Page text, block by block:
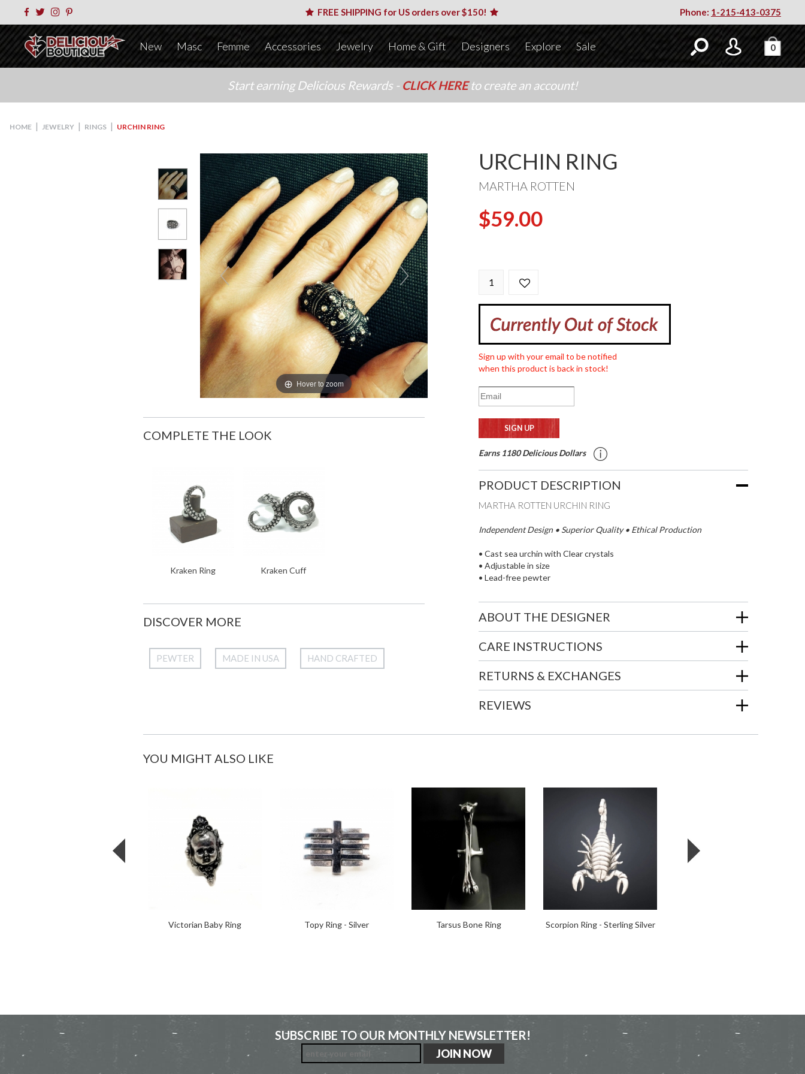
FREE SHIPPING for US orders over $150! Phone: 1-215-413-0375
New Masc Femme Accessories Jewelry Home & Gift Designers Explore Sale 0
Start earning Delicious Rewards - CLICK HEREto create an account!
HOME | JEWELRY | RINGS | URCHIN RING
Hover to zoom
COMPLETE THE LOOK
Kraken Ring Kraken Cuff
DISCOVER MORE
PEWTER MADE IN USA HAND CRAFTED
URCHIN RING
MARTHA ROTTEN
$59.00
Sign up with your email to be notified
when this product is back in stock!
Earns 1180 Delicious Dollars
PRODUCT DESCRIPTION
MARTHA ROTTEN URCHIN RING
Independent Design • Superior Quality • Ethical Production
• Cast sea urchin with Clear crystals
• Adjustable in size
• Lead-free pewter
ABOUT THE DESIGNER
CARE INSTRUCTIONS
RETURNS & EXCHANGES
REVIEWS
YOU MIGHT ALSO LIKE
Victorian Baby Ring Topy Ring - Silver Tarsus Bone Ring Scorpion Ring - Sterling Silver
SUBSCRIBE TO OUR MONTHLY NEWSLETTER!